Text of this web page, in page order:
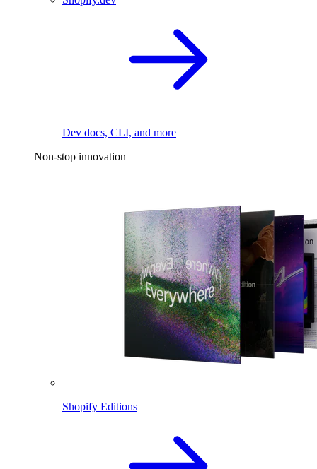
Dev docs, CLI, and more
Non-stop innovation
Shopify Editions